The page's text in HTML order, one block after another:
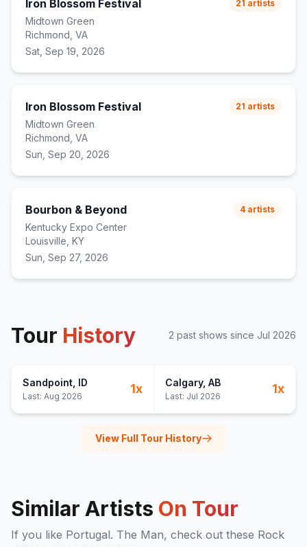
Iron Blossom Festival
Midtown Green
Richmond, VA
Sat, Sep 19, 2026
21 artists
Iron Blossom Festival
Midtown Green
Richmond, VA
Sun, Sep 20, 2026
21 artists
Bourbon & Beyond
Kentucky Expo Center
Louisville, KY
Sun, Sep 27, 2026
4 artists
Tour History 2 past shows since Jul 2026
Sandpoint , ID
Last: Aug 2026
1x Calgary, AB
Last: Jul 2026
1x
View Full Tour History
Similar Artists On Tour
If you like Portugal. The Man, check out these Rock